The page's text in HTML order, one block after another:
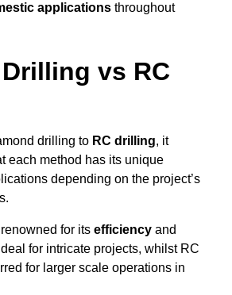
applications throughout
vs RC
drilling to RC drilling, it
each method has its unique
depending on the project’s
for its efficiency and
for intricate projects, whilst RC
for larger scale operations in